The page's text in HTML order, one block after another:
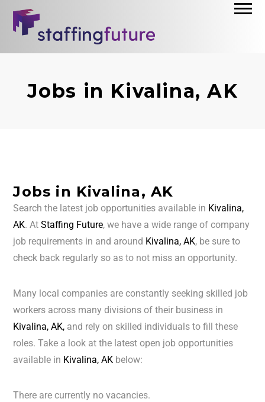
Jobs in Kivalina, AK
Jobs in Kivalina, AK
Search the latest job opportunities available in Kivalina,
AK. AtStaffing Future, we have a wide range of company
job requirements in and around Kivalina, AK, be sure to
check back regularly so as to not miss an opportunity.
Many local companies are constantly seeking skilled job
workers across many divisions of their business in
Kivalina, AK, and rely on skilled individuals to fill these
roles. Take a look at the latest open job opportunities
available in Kivalina, AK below:
There are currently no vacancies.